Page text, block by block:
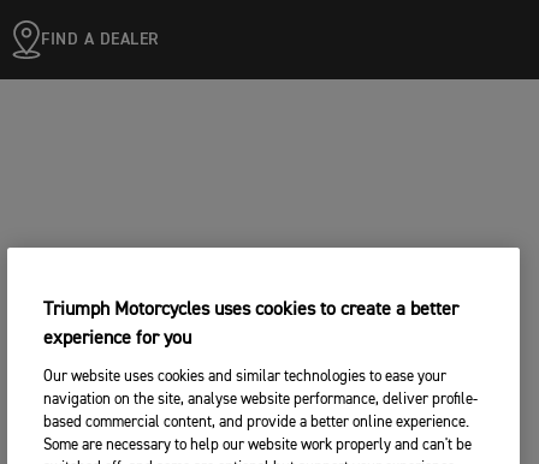
FIND A DEALER
Triumph Motorcycles uses cookies to create a better
experience for you
Our website uses cookies and similar technologies to ease your
navigation on the site, analyse website performance, deliver profile-
based commercial content, and provide a better online experience.
Some are necessary to help our website work properly and can't be